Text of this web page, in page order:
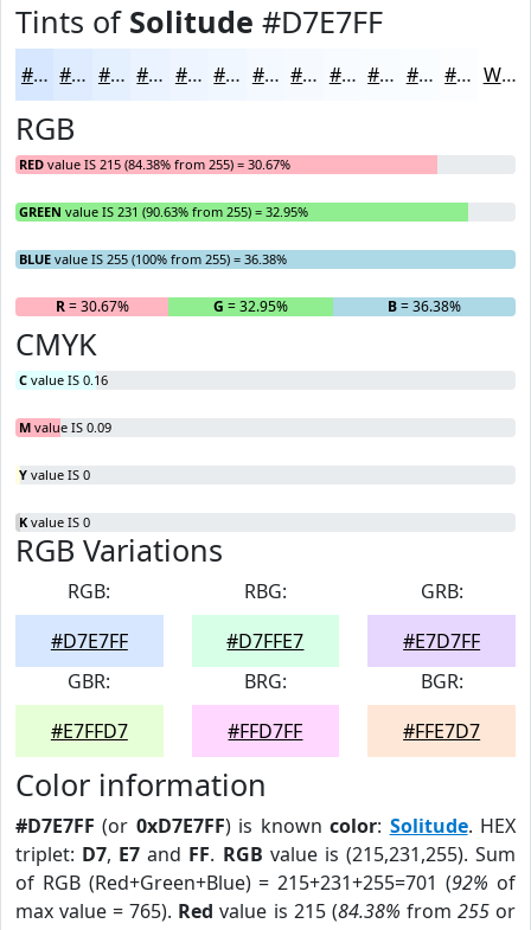
Tints of Solitude #D7E7FF
#D7E7FF #DFECFF #E5F0FF #EAF3FF #EEF5FF #F1F7FF #F4F9FF #F6FAFF #F8FBFF #F9FCFF #FAFDFF #FBFDFF White
RGB
RED value IS 215 (84.38% from 255) = 30.67%
GREEN value IS 231 (90.63% from 255) = 32.95%
BLUE value IS 255 (100% from 255) = 36.38%
R= 30.67% G = 32.95% B= 36.38%
CMYK
C value IS 0.16
M value IS 0.09
Y value IS 0
K value IS 0
RGB Variations
RGB:
#D7E7FF
RBG:
#D7FFE7
GRB:
#E7D7FF
GBR:
#E7FFD7
BRG:
#FFD7FF
BGR:
#FFE7D7
Color information
#D7E7FF (or 0xD7E7FF) is knowncolor: Solitude. HEX
triplet: D7, E7 and FF. RGB value is (215,231,255). Sum
of RGB (Red+Green+Blue) = 215+231+255=701 (92% of
max value = 765). Red value is 215 (84.38% from 255or